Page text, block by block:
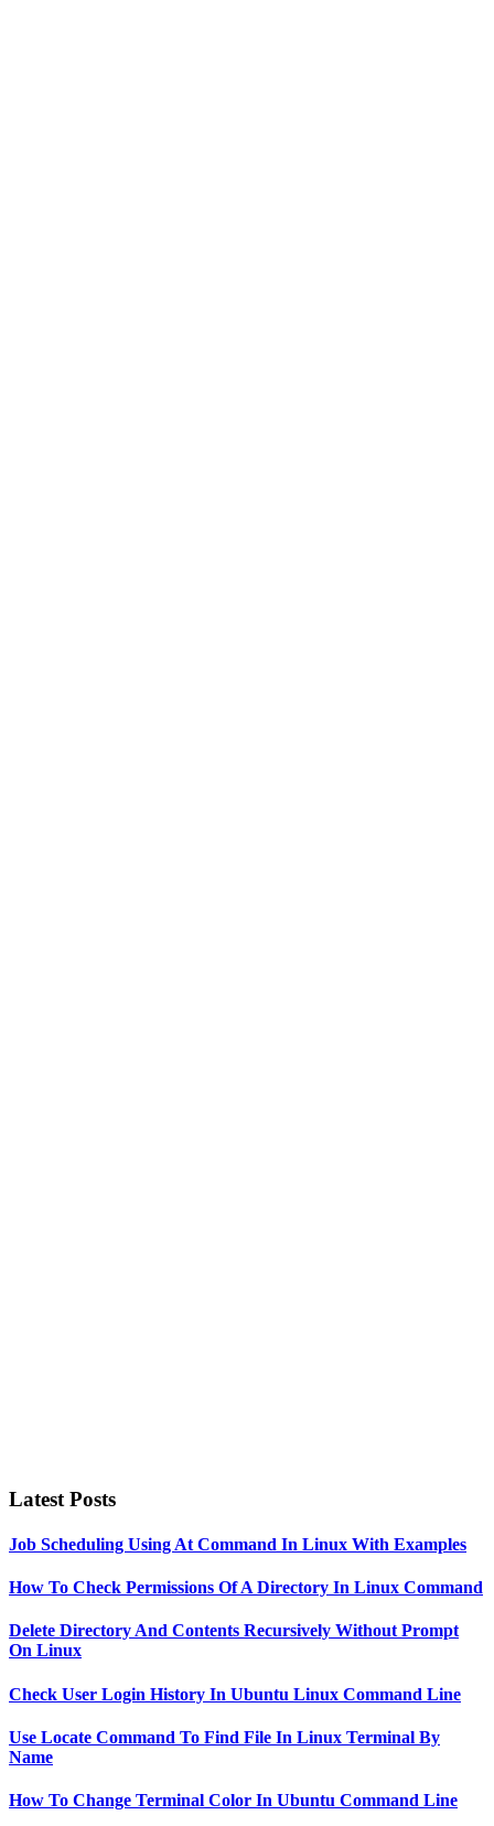
Latest Posts
Job Scheduling Using At Command In Linux With Examples
How To Check Permissions Of A Directory In Linux Command
Delete Directory And Contents Recursively Without Prompt
On Linux
Check User Login History In Ubuntu Linux Command Line
Use Locate Command To Find File In Linux Terminal By
Name
How To Change Terminal Color In Ubuntu Command Line